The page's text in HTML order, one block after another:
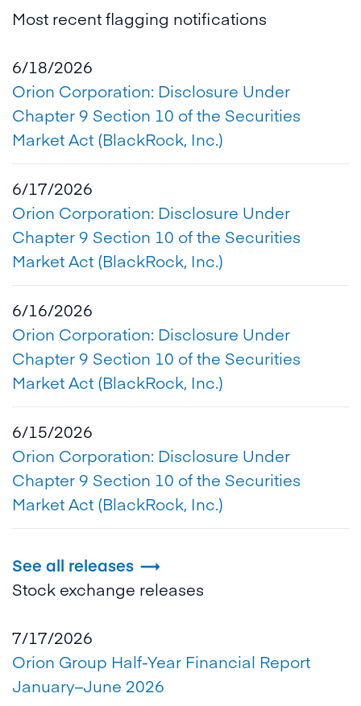
Most recent flagging notifications
6/18/2026
Orion Corporation: Disclosure Under
Chapter 9 Section 10 of the Securities
Market Act (BlackRock, Inc.)
6/17/2026
Orion Corporation: Disclosure Under
Chapter 9 Section 10 of the Securities
Market Act (BlackRock, Inc.)
6/16/2026
Orion Corporation: Disclosure Under
Chapter 9 Section 10 of the Securities
Market Act (BlackRock, Inc.)
6/15/2026
Orion Corporation: Disclosure Under
Chapter 9 Section 10 of the Securities
Market Act (BlackRock, Inc.)
See all releases 
Stock exchange releases
7/17/2026
Orion Group Half-Year Financial Report
January–June 2026